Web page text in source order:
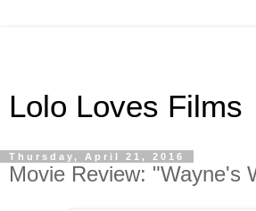
Lolo Loves Films
Thursday, April 21, 2016
Movie Review: "Wayne's